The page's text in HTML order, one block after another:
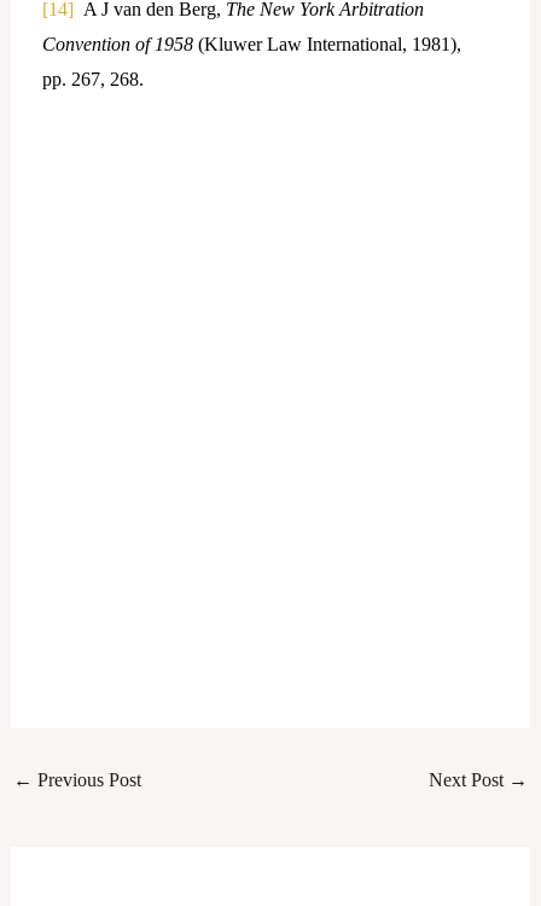
[14]A J van den Berg, The New York Arbitration
Convention of 1958(Kluwer Law International, 1981),
pp. 267, 268.
← Previous Post Next Post →